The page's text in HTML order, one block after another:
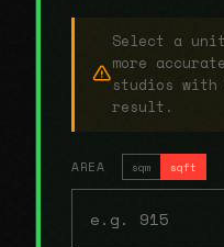
Select a
more
studios with
result.
AREA sqm sqft